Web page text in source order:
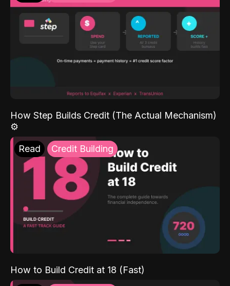
How Step Builds Credit (The Actual Mechanism)
⚙️
Read Credit Building
How to Build Credit at 18 (Fast)